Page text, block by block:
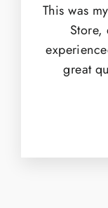
This was
great